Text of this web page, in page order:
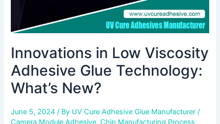
Innovations in Low Viscosity
Adhesive Glue Technology:
What’s New?
June 5, 2024/ By UV Cure Adhesive Glue Manufacturer/
Camera Module Adhesive,Chip Manufacturing Process